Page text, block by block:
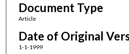
Document Type
Article
Date of Original
1-1-1999